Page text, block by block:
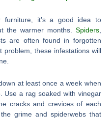
furniture, it’s a good idea to
the warmer months. Spiders,
are often found in forgotten
problem, these infestations will
at least once a week when
Use a rag soaked with vinegar
cracks and crevices of each
grime and spiderwebs that